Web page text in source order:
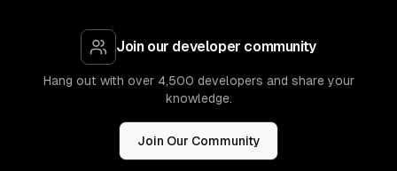
Join our developer community
Hang out with over 4,500 developers and share your
knowledge.
Join Our Community